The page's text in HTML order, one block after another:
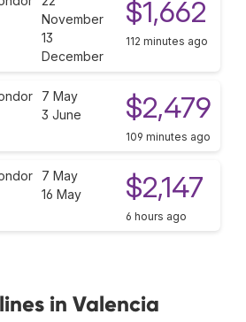
November
13
December
$1,662
112 minutes ago
7 May
3 June
$2,479
109 minutes ago
7 May
16 May
$2,147
6 hours ago
in Valencia